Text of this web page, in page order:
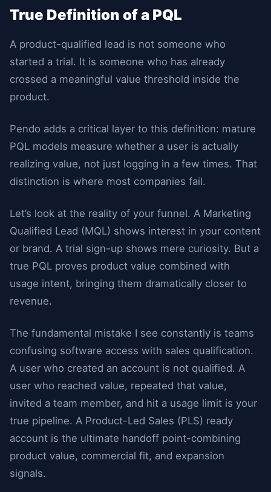
True Definition of a PQL
A product-qualified lead is not someone who
started a trial. It is someone who has already
crossed a meaningful value threshold inside the
product.
Pendo adds a critical layer to this definition: mature
PQL models measure whether a user is actually
realizing value, not just logging in a few times. That
distinction is where most companies fail.
Let’s look at the reality of your funnel. A Marketing
Qualified Lead (MQL) shows interest in your content
or brand. A trial sign-up shows mere curiosity. But a
true PQL proves product value combined with
usage intent, bringing them dramatically closer to
revenue.
The fundamental mistake I see constantly is teams
confusing software access with sales qualification.
A user who created an account is not qualified. A
user who reached value, repeated that value,
invited a team member, and hit a usage limit is your
true pipeline. A Product-Led Sales (PLS) ready
account is the ultimate handoff point-combining
product value, commercial fit, and expansion
signals.